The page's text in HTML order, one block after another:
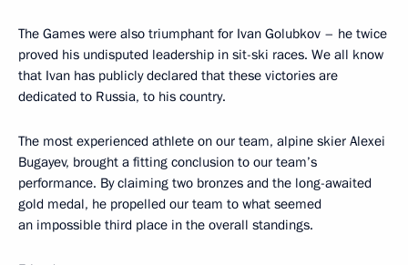
The Games were also triumphant for Ivan Golubkov – he twice
proved his undisputed leadership in sit-ski races. We all know
that Ivan has publicly declared that these victories are
dedicated to Russia, to his country.
The most experienced athlete on our team, alpine skier Alexei
Bugayev, brought a fitting conclusion to our team’s
performance. By claiming two bronzes and the long-awaited
gold medal, he propelled our team to what seemed
an impossible third place in the overall standings.